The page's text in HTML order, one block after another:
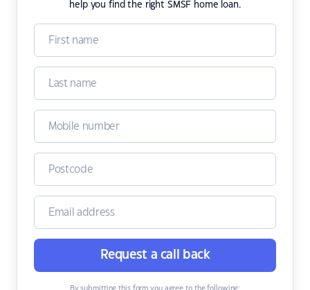
help you find the right SMSF home loan.
Request a call back